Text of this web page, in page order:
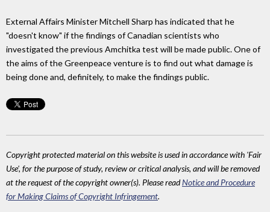
External Affairs Minister Mitchell Sharp has indicated that he
"doesn't know" if the findings of Canadian scientists who
investigated the previous Amchitka test will be made public. One of
the aims of the Greenpeace venture is to find out what damage is
being done and, definitely, to make the findings public.
Copyright protected material on this website is used in accordance with 'Fair
Use', for the purpose of study, review or critical analysis, and will be removed
at the request of the copyright owner(s). Please readNotice and Procedure
for Making Claims of Copyright Infringement.